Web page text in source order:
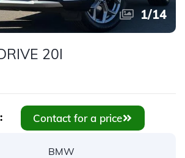
1/14
20I
Contact for a price
BMW